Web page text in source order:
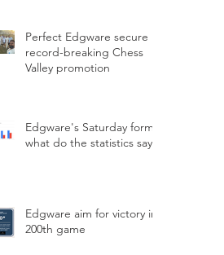
Perfect Edgware secure
record-breaking Chess
Valley promotion
Edgware's Saturday form,
what do the statistics say?
Edgware aim for victory in
200th game